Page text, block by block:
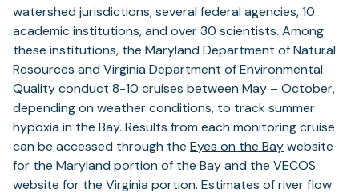
watershed jurisdictions, several federal agencies, 10
academic institutions, and over 30 scientists. Among
these institutions, the Maryland Department of Natural
Resources and Virginia Department of Environmental
Quality conduct 8-10 cruises between May – October,
depending on weather conditions, to track summer
hypoxia in the Bay. Results from each monitoring cruise
can be accessed through the Eyes on the Baywebsite
for the Maryland portion of the Bay and the VECOS
website for the Virginia portion. Estimates of river flow